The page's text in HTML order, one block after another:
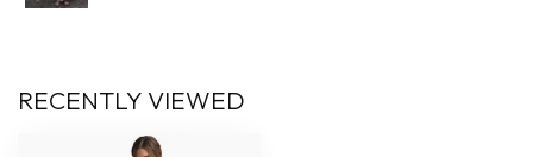
RECENTLY VIEWED